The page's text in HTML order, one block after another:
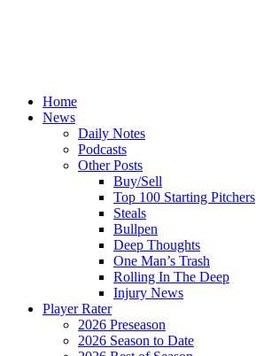
Home
News
Daily Notes
Podcasts
Other Posts
Buy/Sell
Top 100 Starting Pitchers
Steals
Bullpen
Deep Thoughts
One Man’s Trash
Rolling In The Deep
Injury News
Player Rater
2026 Preseason
2026 Season to Date